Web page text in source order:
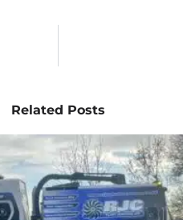
Related Posts
Page
PagePagePage